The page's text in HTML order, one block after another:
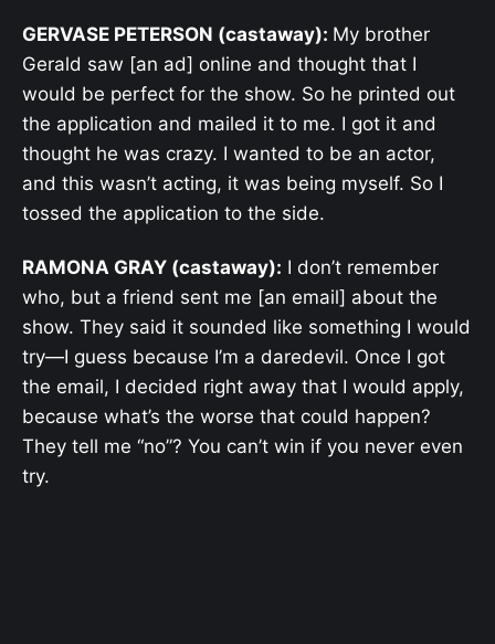
GERVASE PETERSON (castaway): My brother
Gerald saw [an ad] online and thought that I
would be perfect for the show. So he printed out
the application and mailed it to me. I got it and
thought he was crazy. I wanted to be an actor,
and this wasn’t acting, it was being myself. So I
tossed the application to the side.
RAMONA GRAY (castaway): I don’t remember
who, but a friend sent me [an email] about the
show. They said it sounded like something I would
try—I guess because I’m a daredevil. Once I got
the email, I decided right away that I would apply,
because what’s the worse that could happen?
They tell me “no”? You can’t win if you never even
try.